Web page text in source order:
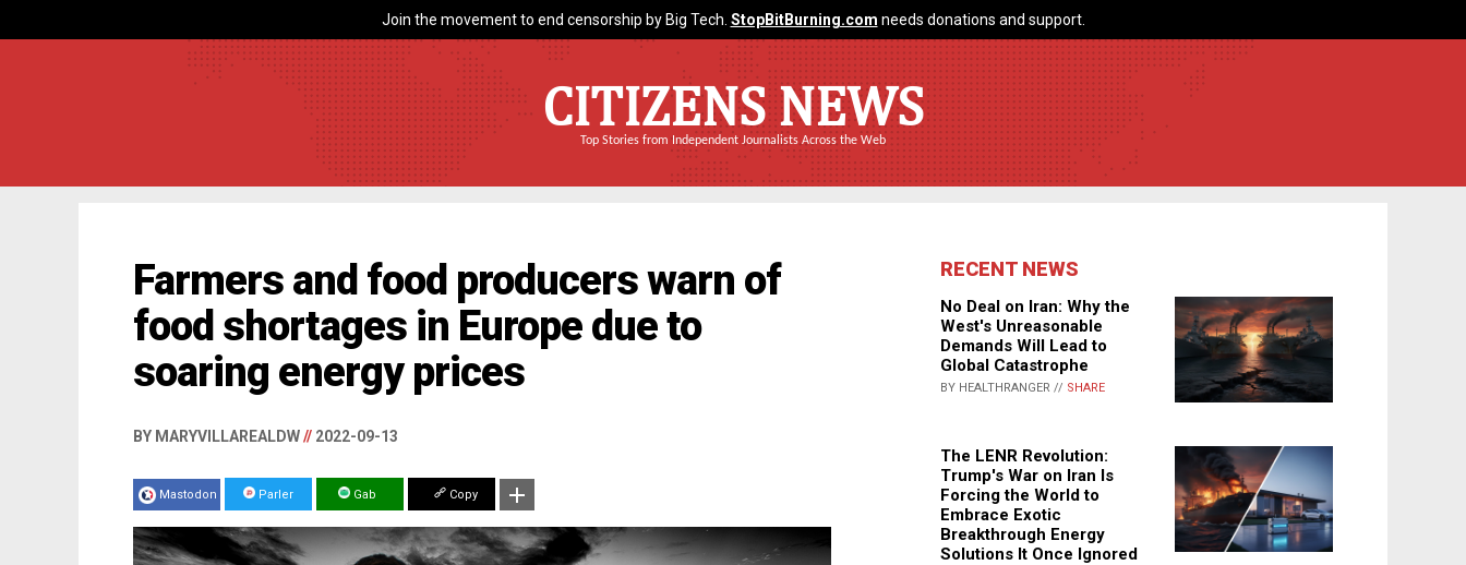
Join the movement to end censorship by Big Tech. StopBitBurning.com needs donations and support.
CITIZENS NEWS
Top Stories from Independent Journalists Across the Web
Farmers and food producers warn of
food shortages in Europe due to
soaring energy prices
BY MARYVILLAREALDW// 2022-09-13
Mastodon Parler Gab Copy
RECENT NEWS
No Deal on Iran: Why the
West's Unreasonable
Demands Will Lead to
Global Catastrophe
BY HEALTHRANGER // SHARE
The LENR Revolution:
Trump's War on Iran Is
Forcing the World to
Embrace Exotic
Breakthrough Energy
Solutions It Once Ignored